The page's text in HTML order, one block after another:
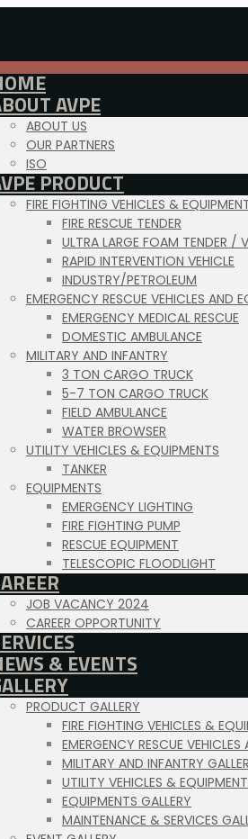
AVPE
ABOUT US
OUR PARTNERS
ISO
PRODUCT
FIRE FIGHTING VEHICLES &
FIRE RESCUE TENDER
ULTRA LARGE FOAM TENDER /
RAPID INTERVENTION VEHICLE
INDUSTRY/PETROLEUM
EMERGENCY RESCUE VEHICLES AND
EMERGENCY MEDICAL RESCUE
DOMESTIC AMBULANCE
MILITARY AND INFANTRY
3 TON CARGO TRUCK
5-7 TON CARGO TRUCK
FIELD AMBULANCE
WATER BROWSER
UTILITY VEHICLES & EQUIPMENTS
TANKER
EQUIPMENTS
EMERGENCY LIGHTING
FIRE FIGHTING PUMP
RESCUE EQUIPMENT
TELESCOPIC FLOODLIGHT
JOB VACANCY 2024
CAREER OPPORTUNITY
& EVENTS
PRODUCT GALLERY
FIRE FIGHTING VEHICLES &
EMERGENCY RESCUE
MILITARY AND INFANTRY
UTILITY VEHICLES &
EQUIPMENTS GALLERY
MAINTENANCE & SERVICES